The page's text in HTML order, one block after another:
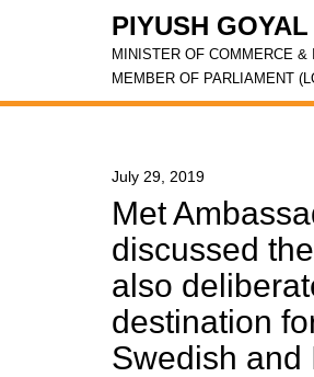
PIYUSH GOYAL
MINISTER OF COMMERCE &
MEMBER OF PARLIAMENT
July 29, 2019
Met
discussed
also
destination
Swedish and